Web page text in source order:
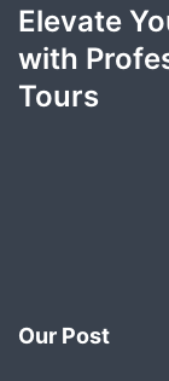
Elevate
with
Tours
Our Post